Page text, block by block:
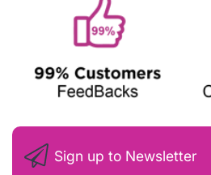
Sign up to Newsletter